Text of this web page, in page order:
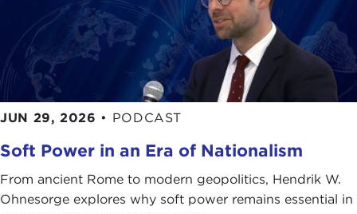
JUN 29, 2026 • PODCAST
Soft Power in an Era of Nationalism
From ancient Rome to modern geopolitics, Hendrik W.
Ohnesorge explores why soft power remains essential in